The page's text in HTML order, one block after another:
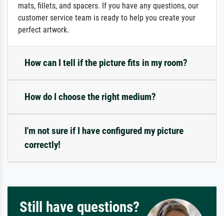
mats, fillets, and spacers. If you have any questions, our
customer service team is ready to help you create your
perfect artwork.
How can I tell if the picture fits in my room?
How do I choose the right medium?
I'm not sure if I have configured my picture
correctly!
Still have questions?